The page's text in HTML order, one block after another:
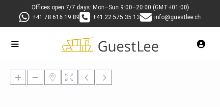
Offices open 7/7 days: Mon–Sun 9:00–20:00 (GMT+01:00)
+41 78 616 19 89
+41 22 575 35 13 info@guestlee.ch